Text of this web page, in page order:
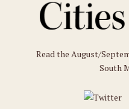
Read the August/
South